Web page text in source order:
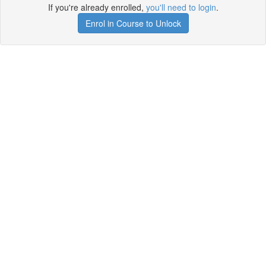
If you're already enrolled, you'll need to login.
Enrol in Course to Unlock